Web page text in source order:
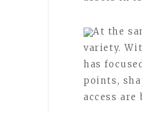
At the
variety.
has
points,
access